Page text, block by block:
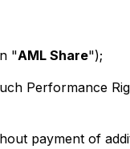
"AML Share");
Performance
payment of